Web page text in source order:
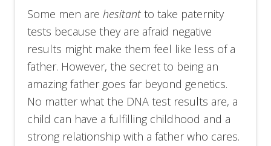
Some men arehesitant to take paternity
tests because they are afraid negative
results might make them feel like less of a
father. However, the secret to being an
amazing father goes far beyond genetics.
No matter what the DNA test results are, a
child can have a fulfilling childhood and a
strong relationship with a father who cares.